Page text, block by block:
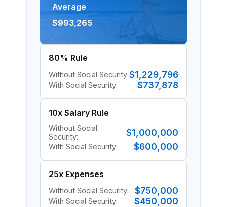
Average
$993,265
80% Rule
Without Social Security:$1,229,796
With Social Security: $737,878
10x Salary Rule
Without Social
Security:
$1,000,000
With Social Security: $600,000
25x Expenses
Without Social Security: $750,000
With Social Security: $450,000